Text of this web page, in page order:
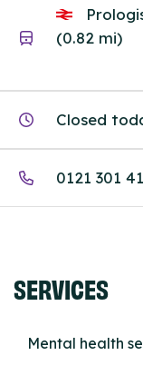
(0.82 mi)
Closed
0121 301
SERVICES
Mental health